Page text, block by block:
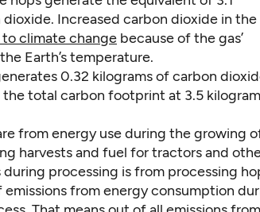
Increased carbon dioxide in the
climate change because of the gas’
Earth’s temperature.
0.32 kilograms of carbon
total carbon footprint at 3.5
from energy use during the growing
harvests and fuel for tractors and
processing is from processing
from energy consumption